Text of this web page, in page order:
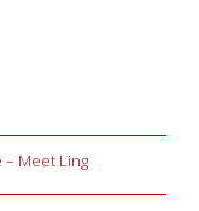
Meet Ling